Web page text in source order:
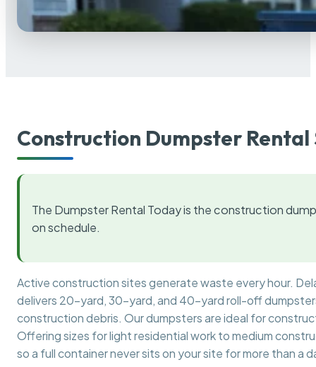
Construction Dumpster Rental
The Dumpster Rental Today is the construction
on schedule.
Active construction sites generate waste every hour.
delivers 20-yard, 30-yard, and 40-yard roll-off
construction debris. Our dumpsters are ideal for
Offering sizes for light residential work to medium
so a full container never sits on your site for more than a